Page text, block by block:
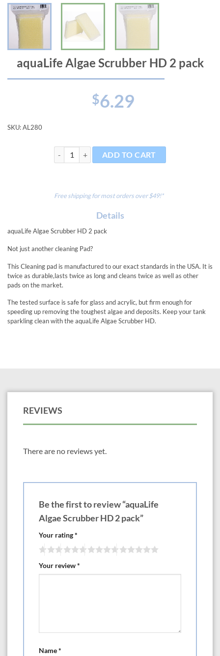
aquaLife Algae Scrubber HD 2 pack
$6.29
SKU:AL280
aquaLife Algae Scrubber HD 2 pack quantity
ADD TO CART
Free shipping for most orders over $49!*
Details
aquaLife Algae Scrubber HD 2 pack
Not just another cleaning Pad?
This Cleaning pad is manufactured to our exact standards in the USA. It is
twice as durable,lasts twice as long and cleans twice as well as other
pads on the market.
The tested surface is safe for glass and acrylic, but firm enough for
speeding up removing the toughest algae and deposits. Keep your tank
sparkling clean with the aquaLife Algae Scrubber HD.
REVIEWS
There are no reviews yet.
Be the first to review “aquaLife
Algae Scrubber HD 2 pack”
Your rating*
Your review*
Name*